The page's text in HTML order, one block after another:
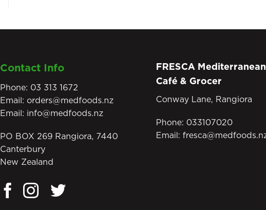
Contact Info
Phone: 03 313 1672
Email: orders@medfoods.nz
Email: info@medfoods.nz
PO BOX 269 Rangiora, 7440
Canterbury
New Zealand
FRESCA Mediterranean
Café & Grocer
Conway Lane, Rangiora
Phone: 033107020
Email: